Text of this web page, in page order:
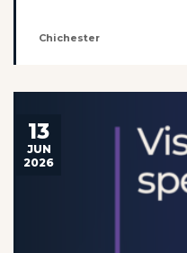
Chichester
13
JUN
2026